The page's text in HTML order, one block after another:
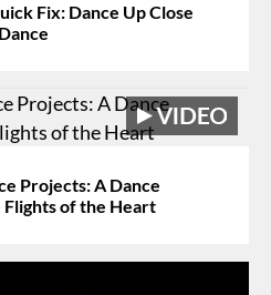
Fix: Dance Up Close
Projects: A Dance
Flights of the Heart